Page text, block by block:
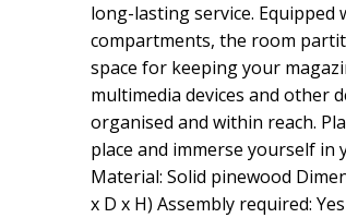
long-lasting service. Equipped
compartments, the room
space for keeping your
multimedia devices and other
organised and within reach.
place and immerse yourself
Material: Solid pinewood
x D x H) Assembly required: